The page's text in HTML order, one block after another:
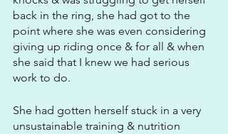
back in the ring, she had got to the
point where she was even considering
giving up riding once & for all & when
she said that I knew we had serious
work to do.
She had gotten herself stuck in a very
unsustainable training & nutrition